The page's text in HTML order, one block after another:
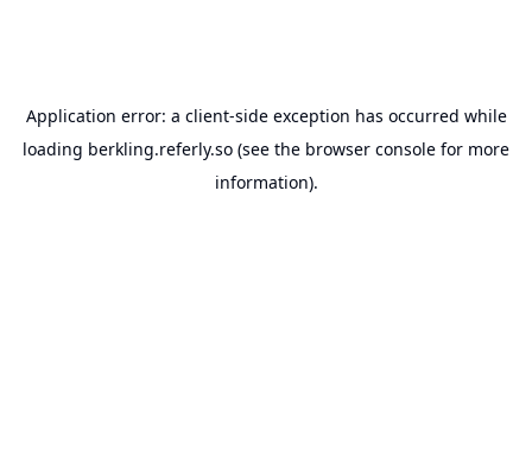
Application error: a client-side exception has occurred while
loading berkling.referly.so (see the browser console for more
information).